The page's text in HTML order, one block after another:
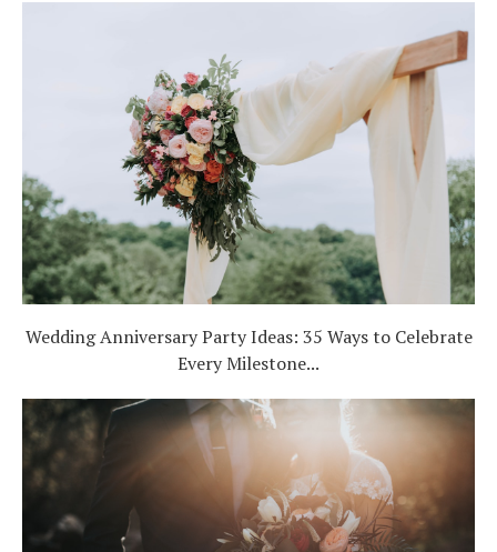
Wedding Anniversary Party Ideas: 35 Ways to Celebrate
Every Milestone...